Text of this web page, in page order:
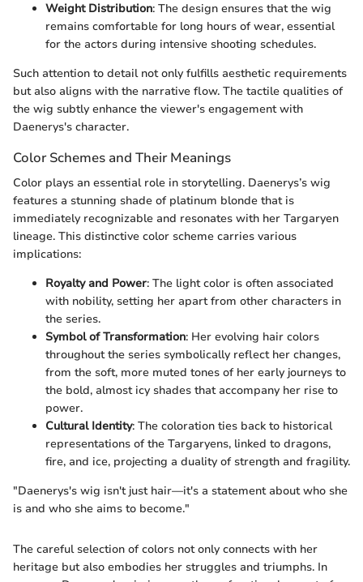
Weight Distribution: The design ensures that the wig
remains comfortable for long hours of wear, essential
for the actors during intensive shooting schedules.
Such attention to detail not only fulfills aesthetic requirements
but also aligns with the narrative flow. The tactile qualities of
the wig subtly enhance the viewer's engagement with
Daenerys's character.
Color Schemes and Their Meanings
Color plays an essential role in storytelling. Daenerys’s wig
features a stunning shade of platinum blonde that is
immediately recognizable and resonates with her Targaryen
lineage. This distinctive color scheme carries various
implications:
Royalty and Power: The light color is often associated
with nobility, setting her apart from other characters in
the series.
Symbol of Transformation: Her evolving hair colors
throughout the series symbolically reflect her changes,
from the soft, more muted tones of her early journeys to
the bold, almost icy shades that accompany her rise to
power.
Cultural Identity: The coloration ties back to historical
representations of the Targaryens, linked to dragons,
fire, and ice, projecting a duality of strength and fragility.
"Daenerys's wig isn't just hair—it's a statement about who she
is and who she aims to become."
The careful selection of colors not only connects with her
heritage but also embodies her struggles and triumphs. In